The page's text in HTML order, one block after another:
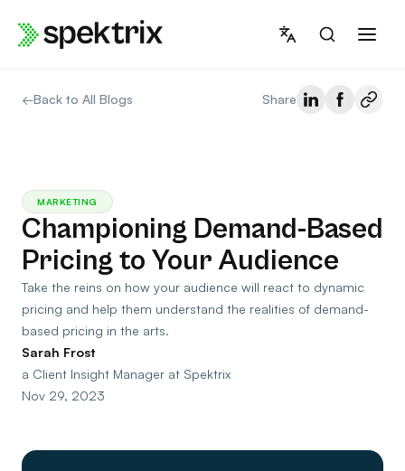
←Back to All Blogs Share
MARKETING
Championing Demand-Based
Pricing to Your Audience
Take the reins on how your audience will react to dynamic
pricing and help them understand the realities of demand-
based pricing in the arts.
Sarah Frost
a Client Insight Manager at Spektrix
Nov 29, 2023